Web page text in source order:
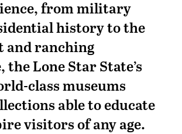
from military
history to the
and ranching
the Lone Star State’s
class museums
able to educate
visitors of any age.